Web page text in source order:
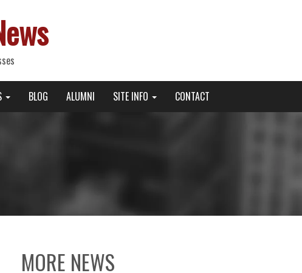
BLOG ALUMNI SITE INFO CONTACT
MORE NEWS